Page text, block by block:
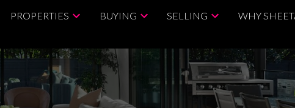
PROPERTIES BUYING SELLING WHY